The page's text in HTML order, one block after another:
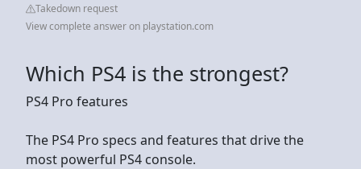
Takedown request
View complete answer on playstation.com
Which PS4 is the strongest?
PS4 Pro features
The PS4 Pro specs and features that drive the
most powerful PS4 console.